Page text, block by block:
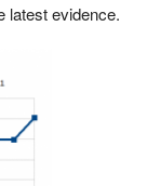
latest evidence.